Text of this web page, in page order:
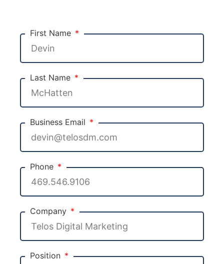
First Name
Last Name
Business Email
Phone
Company
Position